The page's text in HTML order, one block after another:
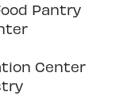
Pantry
Center